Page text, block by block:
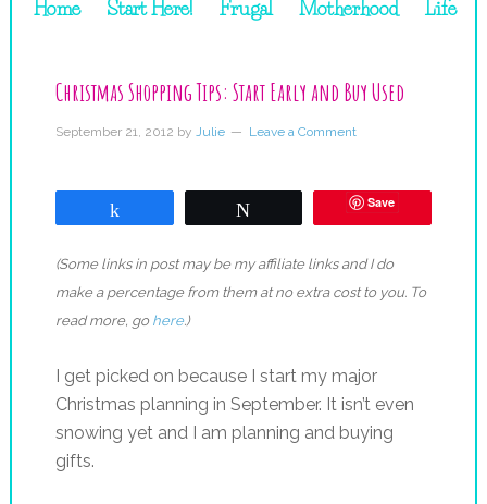
Home Start Here! Frugal Motherhood Life
Christmas Shopping Tips: Start Early and Buy Used
September 21, 2012 by Julie Leave a Comment
Save
(Some links in post may be my affiliate links and I do
make a percentage from them at no extra cost to you. To
read more, go here.)
I get picked on because I start my major
Christmas planning in September. It isn’t even
snowing yet and I am planning and buying
gifts.